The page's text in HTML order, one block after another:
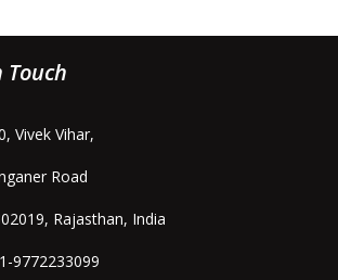
Touch
Vivek Vihar,
Road
Rajasthan, India
9772233099